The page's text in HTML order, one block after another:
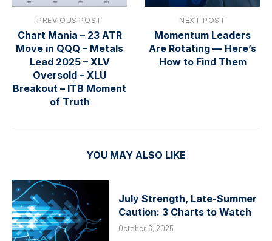
PREVIOUS POST
Chart Mania – 23 ATR
Move in QQQ – Metals
Lead 2025 – XLV
Oversold – XLU
Breakout – ITB Moment
of Truth
NEXT POST
Momentum Leaders
Are Rotating — Here’s
How to Find Them
YOU MAY ALSO LIKE
July Strength, Late-Summer
Caution: 3 Charts to Watch
October 6, 2025